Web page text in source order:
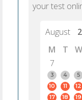
PTE Academic
individual's ability
your test
August
M
T W
7
3
4 5
10
11 12
17
18 19